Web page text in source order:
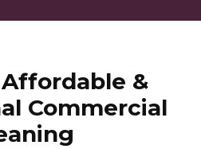
&
Commercial